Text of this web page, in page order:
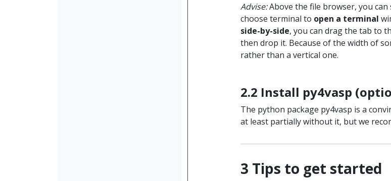
Advise:Above the file browser, you can
choose terminal to open a terminal
side-by-side, you can drag the tab to
then drop it. Because of the width of
rather than a vertical one.
2.2 Install py4vasp
The python package py4vasp is a
at least partially without it, but we
3 Tips to get started